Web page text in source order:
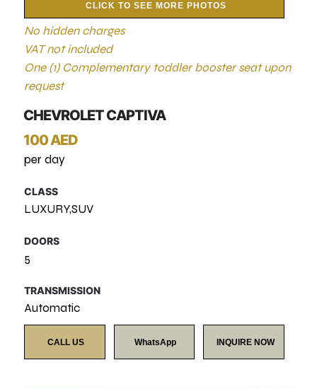
CLICK TO SEE MORE PHOTOS
No hidden charges
VAT not included
One (1) Complementary toddler booster seat upon
request
CHEVROLET CAPTIVA
100 AED
per day
CLASS
LUXURY,SUV
DOORS
5
TRANSMISSION
Automatic
CALL US WhatsApp INQUIRE NOW